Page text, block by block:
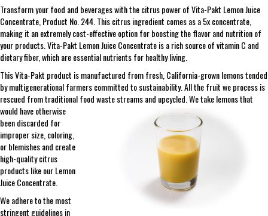
Transform your food and beverages with the citrus power of Vita-Pakt Lemon Juice
Concentrate, Product No. 244. This citrus ingredient comes as a 5x concentrate,
making it an extremely cost-effective option for boosting the flavor and nutrition of
your products. Vita-Pakt Lemon Juice Concentrate is a rich source of vitamin C and
dietary fiber, which are essential nutrients for healthy living.
This Vita-Pakt product is manufactured from fresh, California-grown lemons tended
by multigenerational farmers committed to sustainability. All the fruit we process is
rescued from traditional food waste streams and upcycled. We take lemons that
would have otherwise
been discarded for
improper size, coloring,
or blemishes and create
high-quality citrus
products like our Lemon
Juice Concentrate.
We adhere to the most
stringent guidelines in